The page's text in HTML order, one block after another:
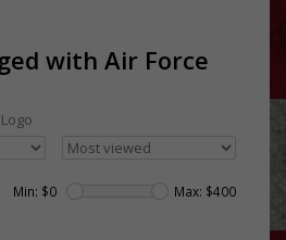
with Air Force
Min: $0 Max: $400